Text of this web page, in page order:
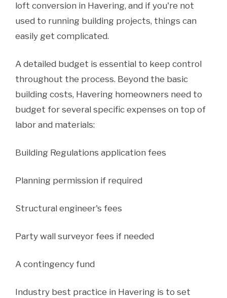
loft conversion in Havering, and if you're not
used to running building projects, things can
easily get complicated.
A detailed budget is essential to keep control
throughout the process. Beyond the basic
building costs, Havering homeowners need to
budget for several specific expenses on top of
labor and materials:
Building Regulations application fees
Planning permission if required
Structural engineer's fees
Party wall surveyor fees if needed
A contingency fund
Industry best practice in Havering is to set